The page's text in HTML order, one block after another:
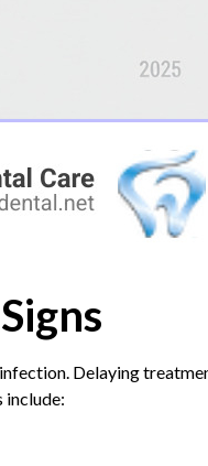
Delaying
include: